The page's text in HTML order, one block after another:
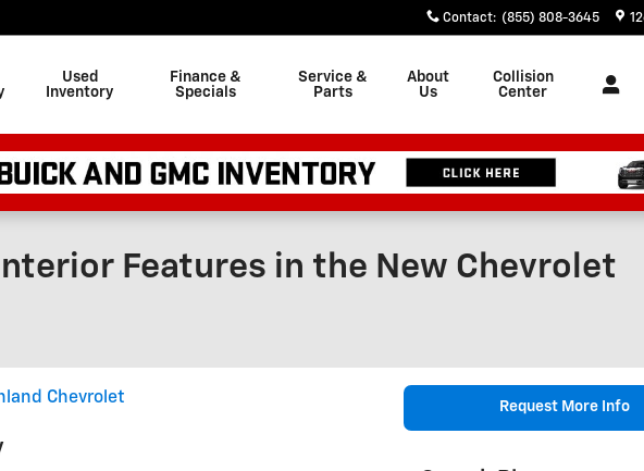
Contact: (855) 808-3645
Used
Inventory
Finance &
Specials
Service &
Parts
About
Us
Collision
Center
Features in the New Chevrolet
Chevrolet
Request More Info